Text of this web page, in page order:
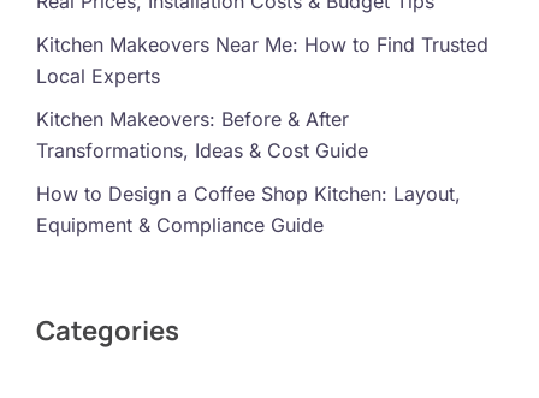
Kitchen Makeovers Near Me: How to Find Trusted
Local Experts
Kitchen Makeovers: Before & After
Transformations, Ideas & Cost Guide
How to Design a Coffee Shop Kitchen: Layout,
Equipment & Compliance Guide
Categories